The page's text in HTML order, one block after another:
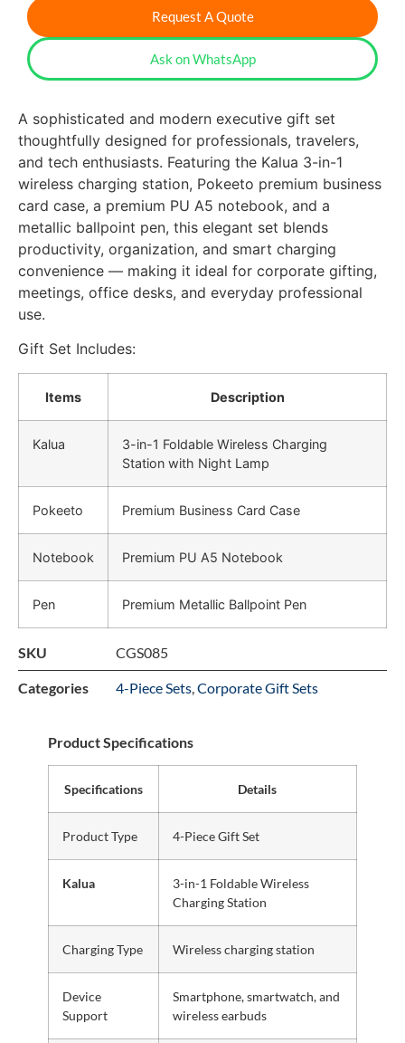
Request A Quote
Ask on WhatsApp
A sophisticated and modern executive gift set
thoughtfully designed for professionals, travelers,
and tech enthusiasts. Featuring the Kalua 3-in-1
wireless charging station, Pokeeto premium business
card case, a premium PU A5 notebook, and a
metallic ballpoint pen, this elegant set blends
productivity, organization, and smart charging
convenience — making it ideal for corporate gifting,
meetings, office desks, and everyday professional
use.
Gift Set Includes:
Items Description
Kalua
3-in-1 Foldable Wireless Charging
Station with Night Lamp
Pokeeto Premium Business Card Case
Notebook Premium PU A5 Notebook
Pen Premium Metallic Ballpoint Pen
SKU CGS085
Categories 4-Piece Sets Corporate Gift Sets
Product Specifications
Specifications Details
Product Type 4-Piece Gift Set
Kalua
3-in-1 Foldable Wireless
Charging Station
Charging Type Wireless charging station
Device
Support
Smartphone, smartwatch, and
wireless earbuds